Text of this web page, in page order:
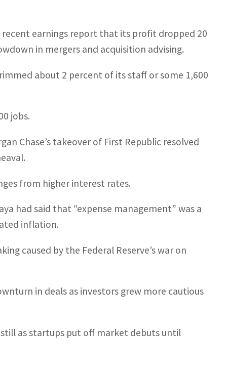
recent earnings report that its profit dropped 20
in mergers and acquisition advising.
about 2 percent of its staff or some 1,600
jobs.
Chase’s takeover of First Republic resolved
from higher interest rates.
had said that “expense management” was a
inflation.
caused by the Federal Reserve’s war on
in deals as investors grew more cautious
as startups put off market debuts until